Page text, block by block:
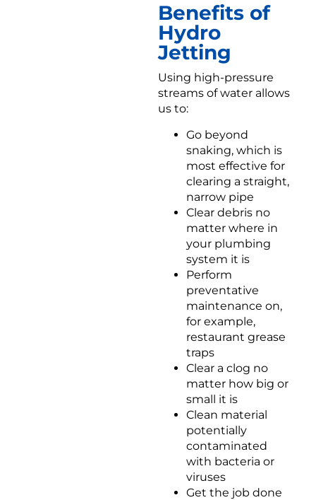
Benefits of
Hydro
Jetting
Using high-pressure
streams of water allows
us to:
Go beyond
snaking, which is
most effective for
clearing a straight,
narrow pipe
Clear debris no
matter where in
your plumbing
system it is
Perform
preventative
maintenance on,
for example,
restaurant grease
traps
Clear a clog no
matter how big or
small it is
Clean material
potentially
contaminated
with bacteria or
viruses
Get the job done